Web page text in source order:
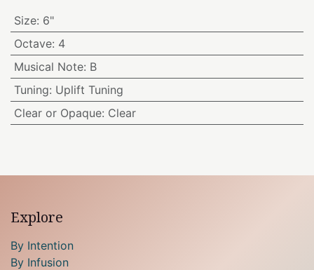
Size: 6"
Octave: 4
Musical Note: B
Tuning: Uplift Tuning
Clear or Opaque: Clear
Explore
By Intention
By Infusion